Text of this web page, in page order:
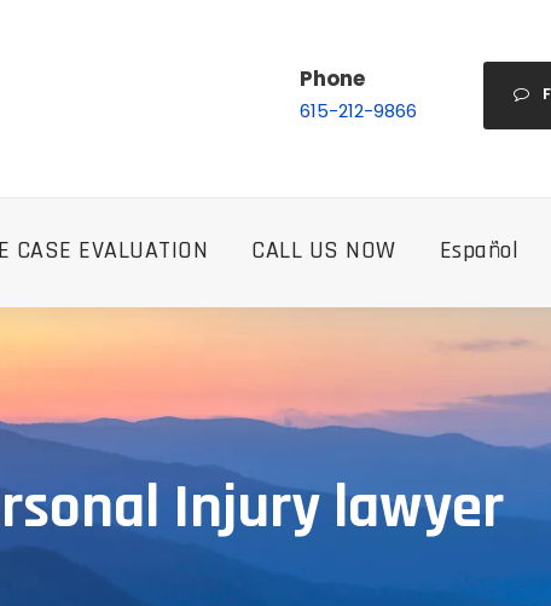
Phone
615-212-9866
CASE EVALUATION CALL US NOW Español
Injury lawyer